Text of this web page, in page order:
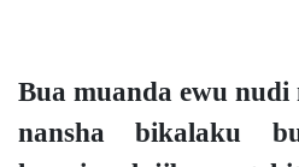
Bua muanda ewu
nansha bikalaku